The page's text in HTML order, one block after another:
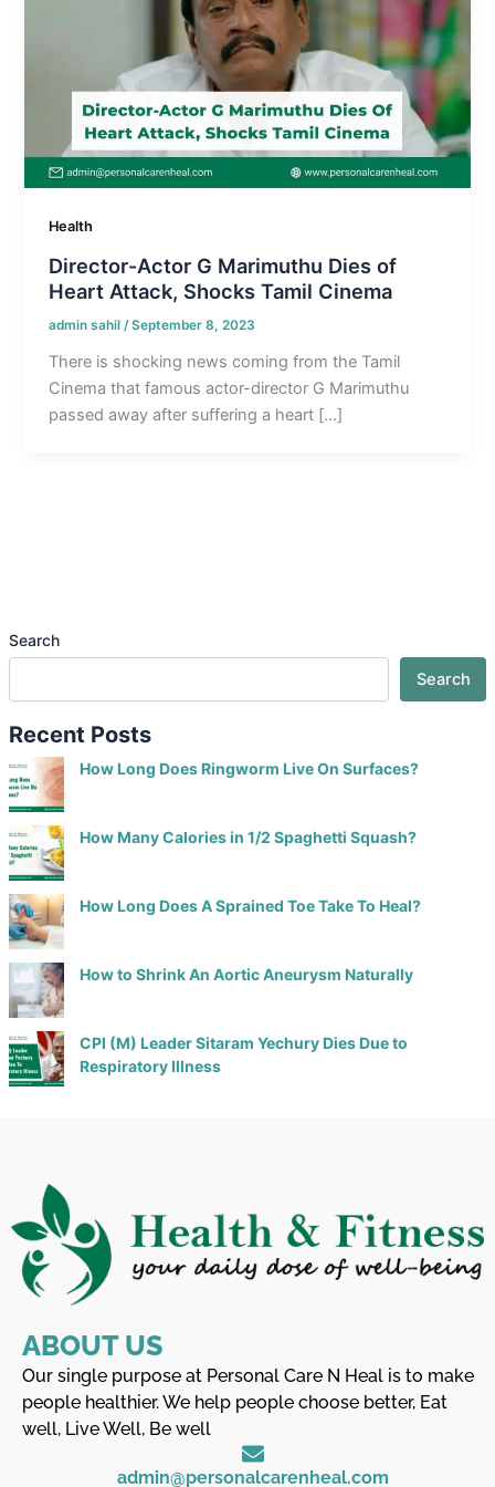
Health
Director-Actor G Marimuthu Dies of
Heart Attack, Shocks Tamil Cinema
admin sahil/September 8, 2023
There is shocking news coming from the Tamil
Cinema that famous actor-director G Marimuthu
passed away after suffering a heart […]
Search
Search
Recent Posts
How Long Does Ringworm Live On Surfaces?
How Many Calories in 1/2 Spaghetti Squash?
How Long Does A Sprained Toe Take To Heal?
How to Shrink An Aortic Aneurysm Naturally
CPI (M) Leader Sitaram Yechury Dies Due to
Respiratory Illness
ABOUT US
Our single purpose at Personal Care N Heal is to make
people healthier. We help people choose better, Eat
well, Live Well, Be well
admin@personalcarenheal.com